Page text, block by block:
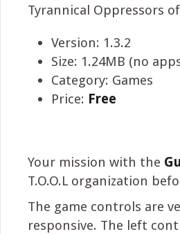
Tyrannical Oppressors
Version: 1.3.2
Size: 1.24MB (no
Category: Games
Price: Free
Your mission with the
T.O.O.L organization
The game controls are
responsive. The left